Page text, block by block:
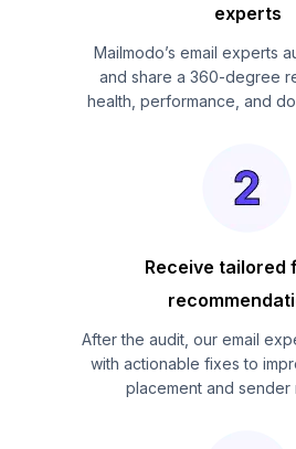
experts
Mailmodo’s email experts
and share a 360-degree
health, performance, and
Receive tailored
After the audit, our email
with actionable fixes to
placement and sender